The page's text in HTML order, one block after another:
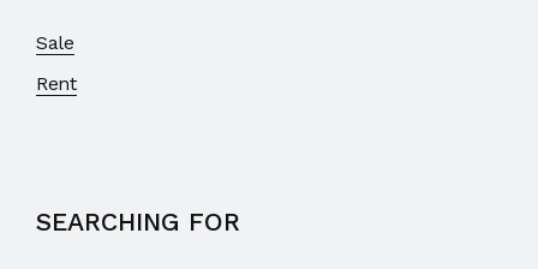
Sale
Rent
SEARCHING FOR